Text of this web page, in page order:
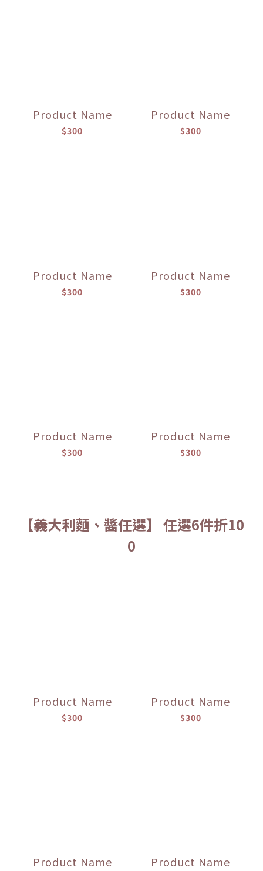
Product Name
$300
Product Name
$300
Product Name
$300
Product Name
$300
Product Name
$300
Product Name
$300
【義大利麵、醬任選】 任選6件折10
0
Product Name
$300
Product Name
$300
Product Name Product Name